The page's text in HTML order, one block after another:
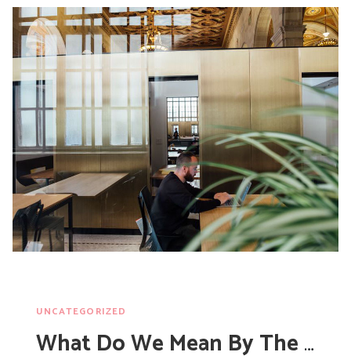
UNCATEGORIZED
What Do We Mean By The Cloud?